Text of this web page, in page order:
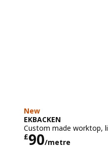
New
EKBACKEN
Custom made worktop,
£90/metre
Price £ 90/